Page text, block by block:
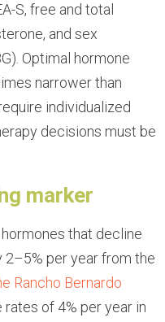
S, free and total
and sex
Optimal hormone
narrower than
individualized
decisions must be
marker
hormones that decline
per year from the
Rancho Bernardo
of 4% per year in